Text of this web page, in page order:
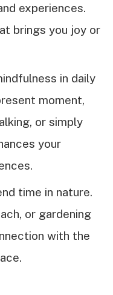
experiences.
brings you joy or
in daily
moment,
or simply
your
time in nature.
or gardening
with the